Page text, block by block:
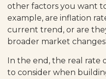
other factors you want
example, are inflation
current trend, or are
broader market
In the end, the real rate
to consider when